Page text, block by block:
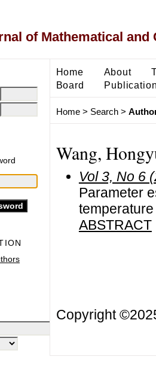
of Mathematical and
Home About
Board
Home> Search>
Wang,
Vol 3, No 6
Parameter
ABSTRACT
Copyright